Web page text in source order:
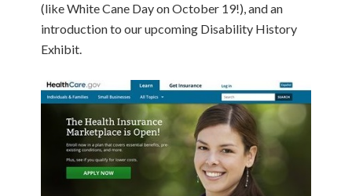
(like White Cane Day on October 19!), and an
introduction to our upcoming Disability History
Exhibit.